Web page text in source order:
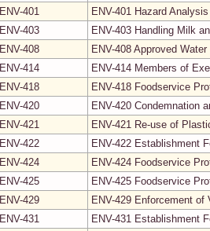
ENV-401
ENV-401 Hazard
ENV-403
ENV-403 Handling Milk
ENV-408
ENV-408 Approved
ENV-414
ENV-414 Members of
ENV-418
ENV-418 Foodservice
ENV-420
ENV-420 Condemnation
ENV-421
ENV-421 Re-use of
ENV-422
ENV-422 Establishment
ENV-424
ENV-424 Foodservice
ENV-425
ENV-425 Foodservice
ENV-429
ENV-429 Enforcement of
ENV-431
ENV-431 Establishment